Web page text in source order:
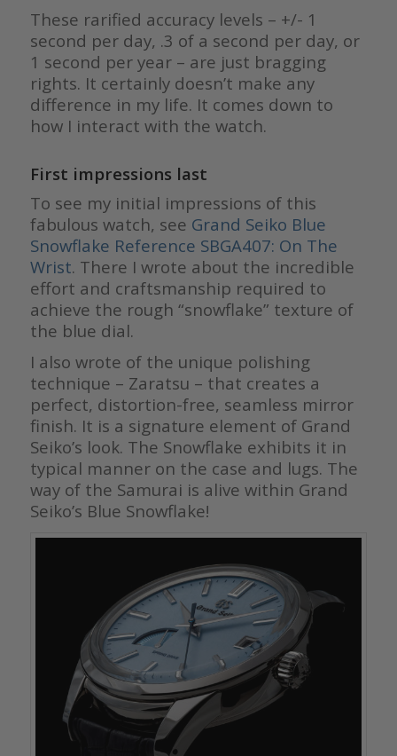
These rarified accuracy levels – +/- 1
second per day, .3 of a second per day, or
1 second per year – are just bragging
rights. It certainly doesn’t make any
difference in my life. It comes down to
how I interact with the watch.
First impressions last
To see my initial impressions of this
fabulous watch, see Grand Seiko Blue
Snowflake Reference SBGA407: On The
Wrist. There I wrote about the incredible
effort and craftsmanship required to
achieve the rough “snowflake” texture of
the blue dial.
I also wrote of the unique polishing
technique – Zaratsu – that creates a
perfect, distortion-free, seamless mirror
finish. It is a signature element of Grand
Seiko’s look. The Snowflake exhibits it in
typical manner on the case and lugs. The
way of the Samurai is alive within Grand
Seiko’s Blue Snowflake!